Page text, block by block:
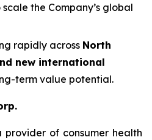
the Company’s global
rapidly across North
new international
term value potential.
provider of consumer health